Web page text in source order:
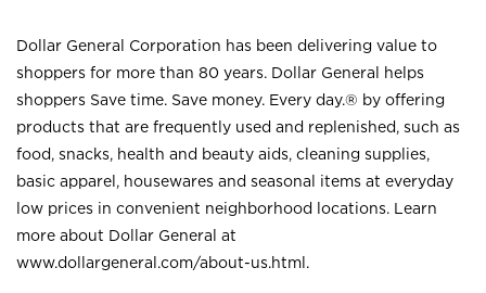
Dollar General Corporation has been delivering value to
shoppers for more than 80 years. Dollar General helps
shoppers Save time. Save money. Every day.® by offering
products that are frequently used and replenished, such as
food, snacks, health and beauty aids, cleaning supplies,
basic apparel, housewares and seasonal items at everyday
low prices in convenient neighborhood locations. Learn
more about Dollar General at
www.dollargeneral.com/about-us.html .